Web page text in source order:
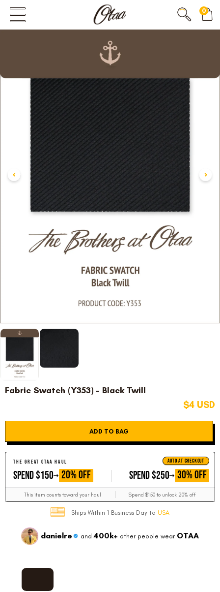
FIRST EVER
GREAT OTAA HAUL
20% OFF
0
Fabric Swatch (Y353) - Black Twill
$4 USD
ADD TO BAG
THE GREAT OTAA HAUL AUTO AT CHECKOUT
SPEND $150 GET
20% OFF SPEND $250 GET
30% OFF
This item counts toward your haul Spend $150 to unlock 20% off
Ships Within 1 Business Day to USA
danielre and400k+ other people wear OTAA